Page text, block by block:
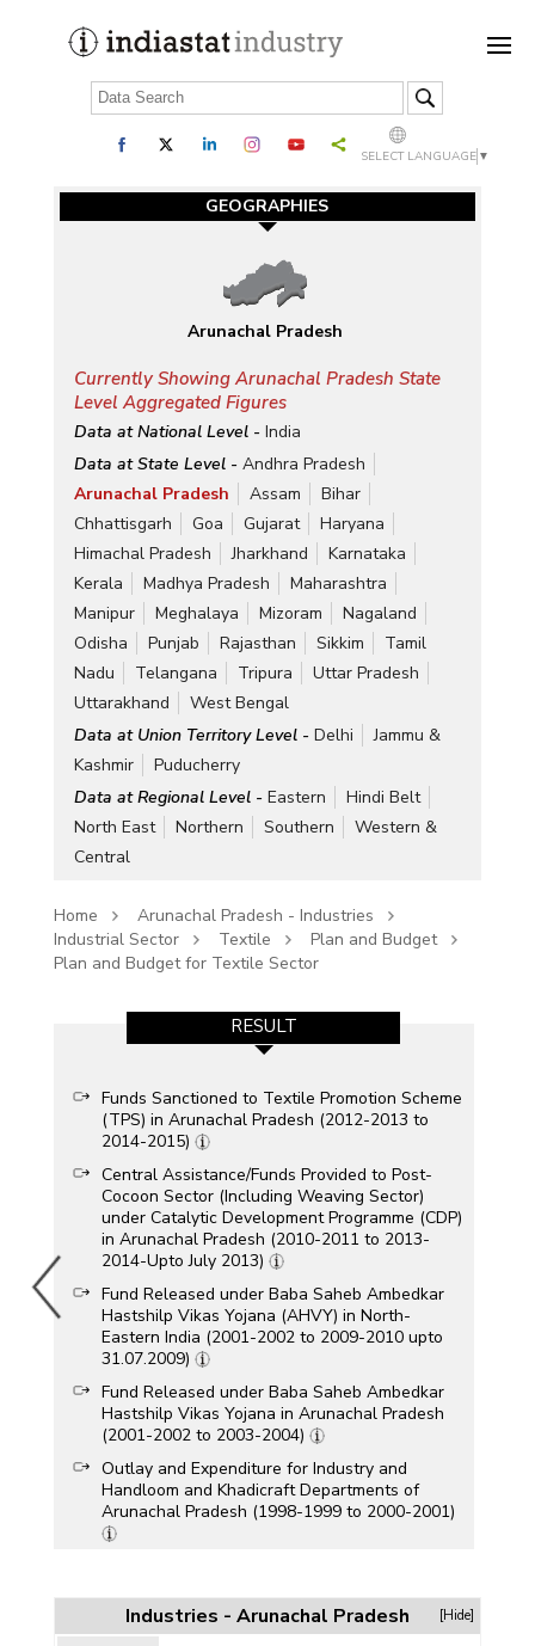
SELECT LANGUAGE ▼
GEOGRAPHIES
Arunachal Pradesh
Currently Showing Arunachal Pradesh State
Level Aggregated Figures
Data at National Level - India
Data at State Level - Andhra Pradesh
Arunachal Pradesh
Assam
Bihar
Chhattisgarh
Goa Gujarat
Haryana
Himachal Pradesh
Jharkhand
Karnataka
Kerala
Madhya Pradesh
Maharashtra
Manipur
Meghalaya Mizoram
Nagaland
Odisha
Punjab Rajasthan Sikkim
Tamil
Nadu
Telangana Tripura
Uttar Pradesh
Uttarakhand
West Bengal
Data at Union Territory Level - Delhi
Jammu &
Kashmir
Puducherry
Data at Regional Level - Eastern
Hindi Belt
North East
Northern Southern
Western &
Central
Home
Arunachal Pradesh - Industries
Industrial Sector
Textile
Plan and Budget
Plan and Budget for Textile Sector
RESULT
Funds Sanctioned to Textile Promotion Scheme
(TPS) in Arunachal Pradesh (2012-2013 to
2014-2015)
Central Assistance/Funds Provided to Post-
Cocoon Sector (Including Weaving Sector)
under Catalytic Development Programme (CDP)
in Arunachal Pradesh (2010-2011 to 2013-
2014-Upto July 2013)
Fund Released under Baba Saheb Ambedkar
Hastshilp Vikas Yojana (AHVY) in North-
Eastern India (2001-2002 to 2009-2010 upto
31.07.2009)
Fund Released under Baba Saheb Ambedkar
Hastshilp Vikas Yojana in Arunachal Pradesh
(2001-2002 to 2003-2004)
Outlay and Expenditure for Industry and
Handloom and Khadicraft Departments of
Arunachal Pradesh (1998-1999 to 2000-2001)
Arunachal Pradesh (From 1997-1998 to 1999-
2000) - Part I
Industries - Arunachal Pradesh [Hide]